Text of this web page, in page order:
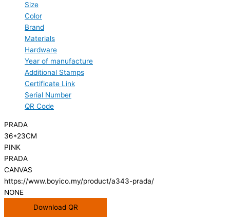
Size
Color
Brand
Materials
Hardware
Year of manufacture
Additional Stamps
Certificate Link
Serial Number
QR Code
PRADA
36*23CM
PINK
PRADA
CANVAS
https://www.boyico.my/product/a343-prada/
NONE
Download QR